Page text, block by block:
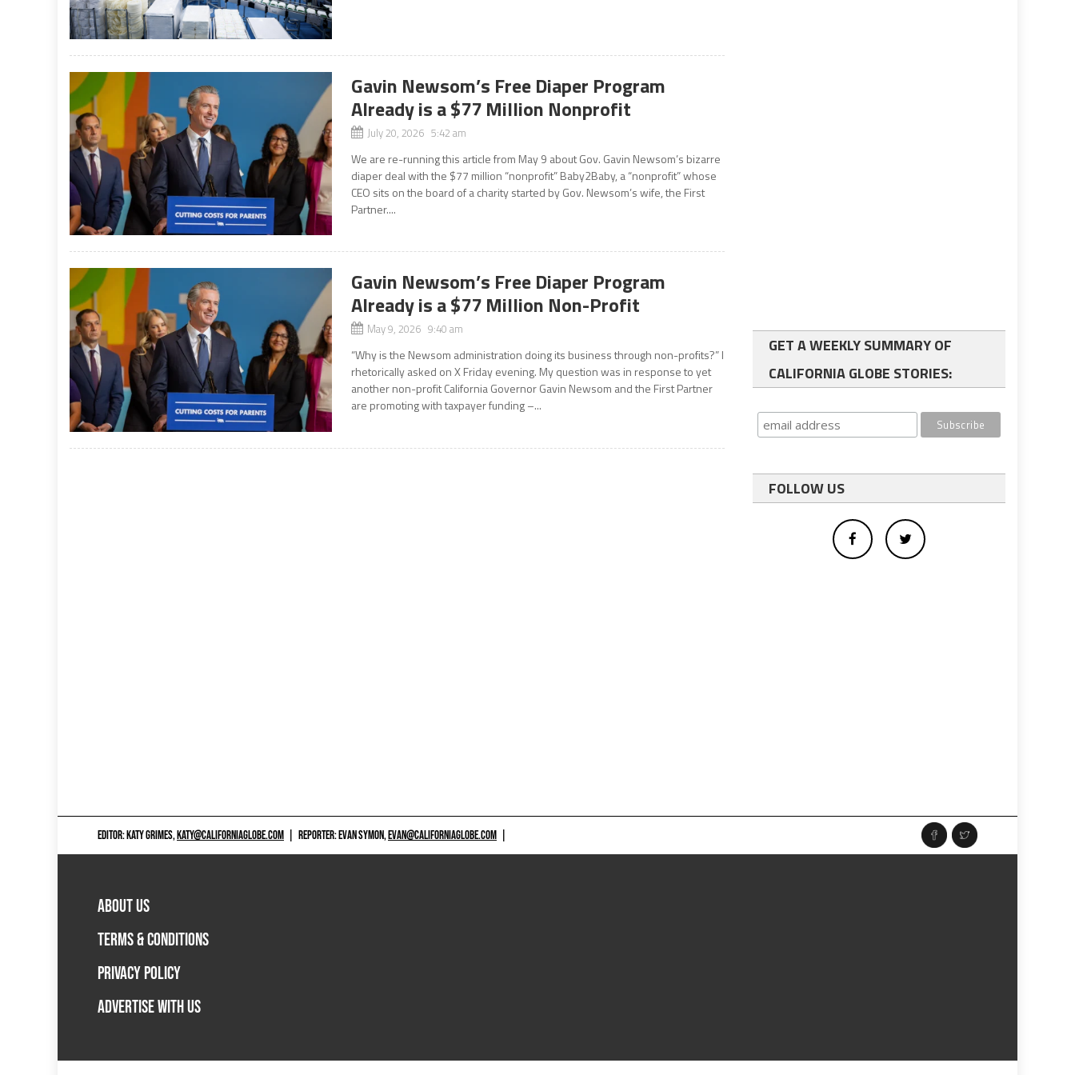
Gavin Newsom’s Free Diaper Program
Already is a $77 Million Nonprofit
July 20, 2026 5:42 am
We are re-running this article from May 9 about Gov. Gavin Newsom’s bizarre
diaper deal with the $77 million “nonprofit” Baby2Baby, a “nonprofit” whose
CEO sits on the board of a charity started by Gov. Newsom’s wife, the First
Partner....
Gavin Newsom’s Free Diaper Program
Already is a $77 Million Non-Profit
May 9, 2026 9:40 am
“Why is the Newsom administration doing its business through non-profits?” I
rhetorically asked on X Friday evening. My question was in response to yet
another non-profit California Governor Gavin Newsom and the First Partner
are promoting with taxpayer funding –...
GET A WEEKLY SUMMARY OF
CALIFORNIA GLOBE STORIES:
FOLLOW US
EDITOR: KATY GRIMES,KATY@CALIFORNIAGLOBE.COM REPORTER: EVAN SYMON,EVAN@CALIFORNIAGLOBE.COM
ABOUT US
TERMS & CONDITIONS
PRIVACY POLICY
ADVERTISE WITH US